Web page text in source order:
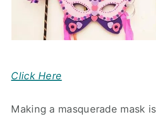
Click Here
Making a masquerade mask